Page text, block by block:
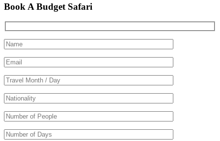
Book A Budget Safari